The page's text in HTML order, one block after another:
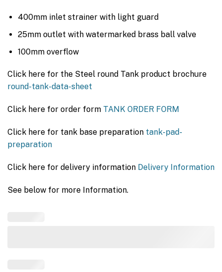
400mm inlet strainer with light guard
25mm outlet with watermarked brass ball valve
100mm overflow
Click here for the Steel round Tank product brochure
round-tank-data-sheet
Click here for order form TANK ORDER FORM
Click here for tank base preparation tank-pad-
preparation
Click here for delivery information Delivery Information
See below for more Information.